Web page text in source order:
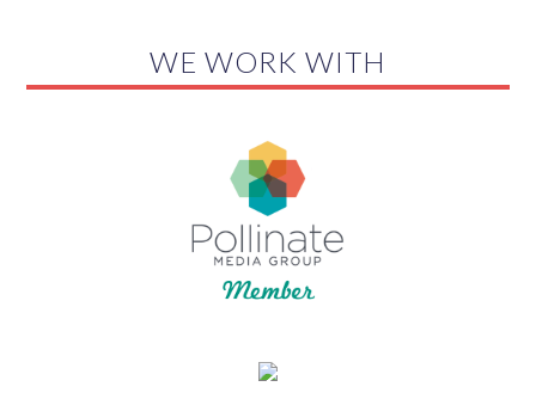
WE WORK WITH